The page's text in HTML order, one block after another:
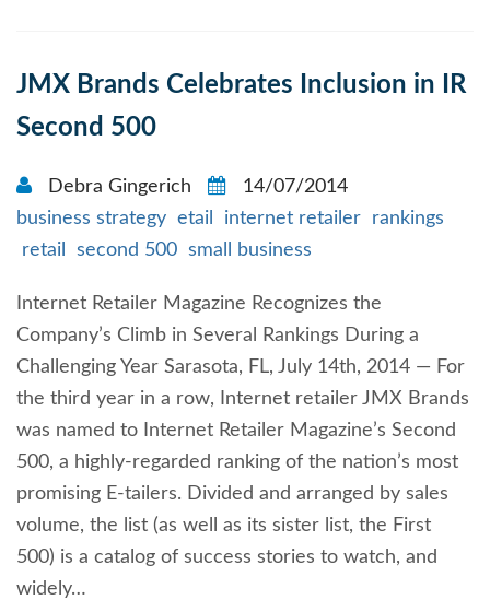
JMX Brands Celebrates Inclusion in IR
Second 500
Debra Gingerich
14/07/2014
business strategy etail internet retailer
rankings
retail
second 500 small business
Internet Retailer Magazine Recognizes the
Company’s Climb in Several Rankings During a
Challenging Year Sarasota, FL, July 14th, 2014 — For
the third year in a row, Internet retailer JMX Brands
was named to Internet Retailer Magazine’s Second
500, a highly-regarded ranking of the nation’s most
promising E-tailers. Divided and arranged by sales
volume, the list (as well as its sister list, the First
500) is a catalog of success stories to watch, and
widely…